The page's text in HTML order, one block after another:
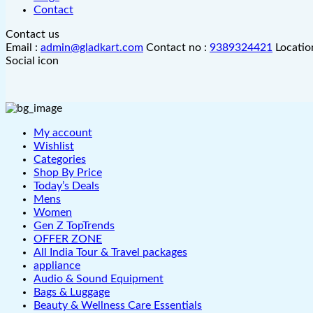
Contact
Contact us
Email : admin@gladkart.com Contact no : 9389324421
Social icon
My account
Wishlist
Categories
Shop By Price
Today’s Deals
Mens
Women
Gen Z TopTrends
OFFER ZONE
All India Tour & Travel packages
appliance
Audio & Sound Equipment
Bags & Luggage
Beauty & Wellness Care Essentials